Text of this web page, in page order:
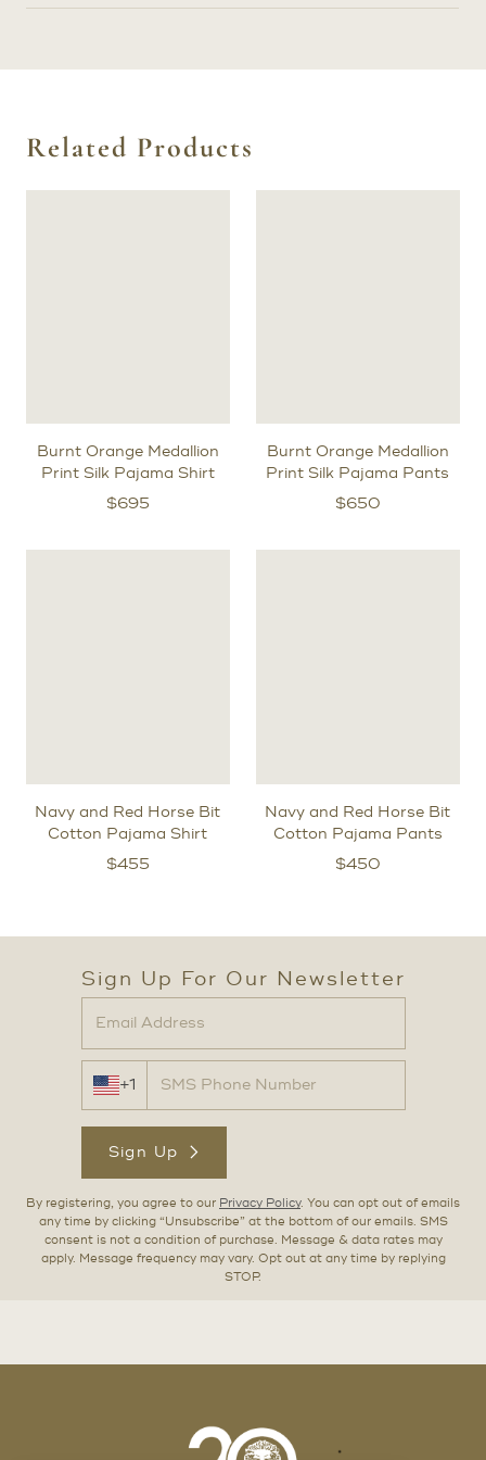
Related Products
Burnt Orange Medallion
Print Silk Pajama Shirt
$695
Burnt Orange Medallion
Print Silk Pajama Pants
$650
Navy and Red Horse Bit
Cotton Pajama Shirt
$455
Navy and Red Horse Bit
Cotton Pajama Pants
$450
Sign Up For Our Newsletter
+1
Sign Up
By registering, you agree to our Privacy Policy. You can opt out of emails
any time by clicking “Unsubscribe” at the bottom of our emails. SMS
consent is not a condition of purchase. Message & data rates may
apply. Message frequency may vary. Opt out at any time by replying
STOP.